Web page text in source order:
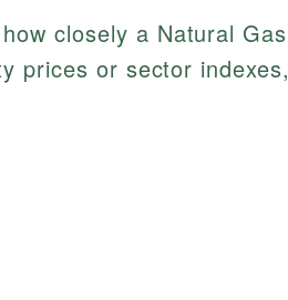
closely a Natural Gas
prices or sector indexes,